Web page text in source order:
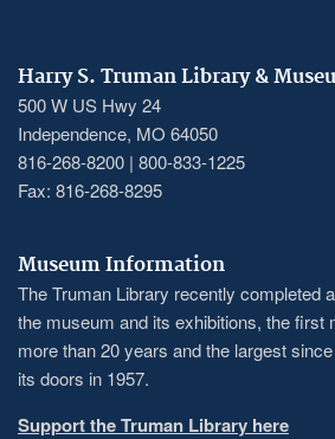
Harry S. Truman Library &
500 W US Hwy 24
Independence, MO 64050
816-268-8200 | 800-833-1225
Fax: 816-268-8295
Museum Information
The Truman Library recently completed
the museum and its exhibitions, the first
more than 20 years and the largest
its doors in 1957.
Support the Truman Library here